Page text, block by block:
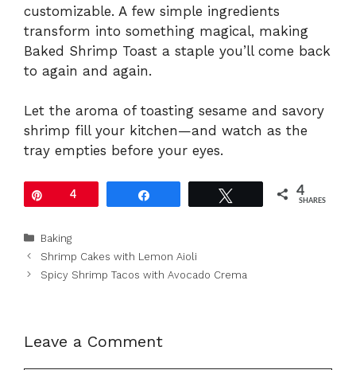
customizable. A few simple ingredients
transform into something magical, making
Baked Shrimp Toast a staple you’ll come back
to again and again.
Let the aroma of toasting sesame and savory
shrimp fill your kitchen—and watch as the
tray empties before your eyes.
4 4
SHARES
Categories
Baking
Shrimp Cakes with Lemon Aioli
Spicy Shrimp Tacos with Avocado Crema
Leave a Comment